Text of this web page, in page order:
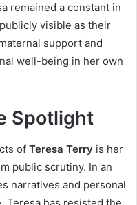
remained a constant in
visible as their
support and
well-being in her own
Spotlight
of Teresa Terry is her
public scrutiny. In an
narratives and personal